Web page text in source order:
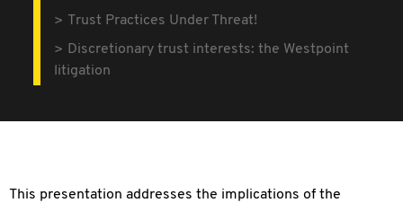
Trust Practices Under Threat!
Discretionary trust interests: the Westpoint
litigation
This presentation addresses the implications of the